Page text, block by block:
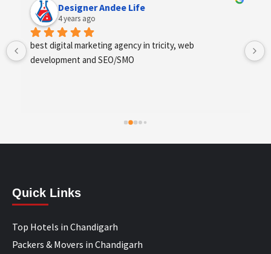
Anchal Thakur
4 years ago
Excellent service provides by webhopers, helped us
find the right vendors quickly and drafted an extensive
which are struggling with different digital requirements.
Quick Links
Top Hotels in Chandigarh
Packers & Movers in Chandigarh